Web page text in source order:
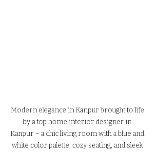
Modern elegance in Kanpur brought to life
by a top home interior designer in
Kanpur – a chic living room with a blue and
white color palette, cozy seating, and sleek